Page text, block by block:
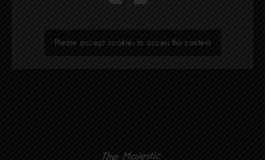
Please accept cookies to access this content